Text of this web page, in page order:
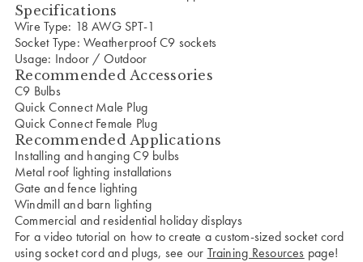
Specifications
Wire Type: 18 AWG SPT-1
Socket Type: Weatherproof C9 sockets
Usage: Indoor / Outdoor
Recommended Accessories
C9 Bulbs
Quick Connect Male Plug
Quick Connect Female Plug
Recommended Applications
Installing and hanging C9 bulbs
Metal roof lighting installations
Gate and fence lighting
Windmill and barn lighting
Commercial and residential holiday displays
For a video tutorial on how to create a custom-sized socket cord
using socket cord and plugs, see our Training Resources page!